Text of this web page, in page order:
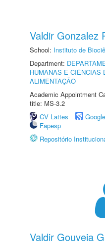
Valdir Gonzalez
School: Instituto de
Department:
HUMANAS E CIÊNCIAS
ALIMENTAÇÃO
Academic Appointment
title: MS-3.2
CV Lattes
Fapesp
Repositório
Valdir Gouveia